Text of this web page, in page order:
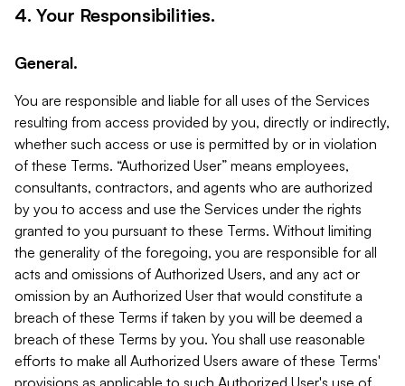
4. Your Responsibilities.
General.
You are responsible and liable for all uses of the Services
resulting from access provided by you, directly or indirectly,
whether such access or use is permitted by or in violation
of these Terms. “Authorized User” means employees,
consultants, contractors, and agents who are authorized
by you to access and use the Services under the rights
granted to you pursuant to these Terms. Without limiting
the generality of the foregoing, you are responsible for all
acts and omissions of Authorized Users, and any act or
omission by an Authorized User that would constitute a
breach of these Terms if taken by you will be deemed a
breach of these Terms by you. You shall use reasonable
efforts to make all Authorized Users aware of these Terms'
provisions as applicable to such Authorized User's use of